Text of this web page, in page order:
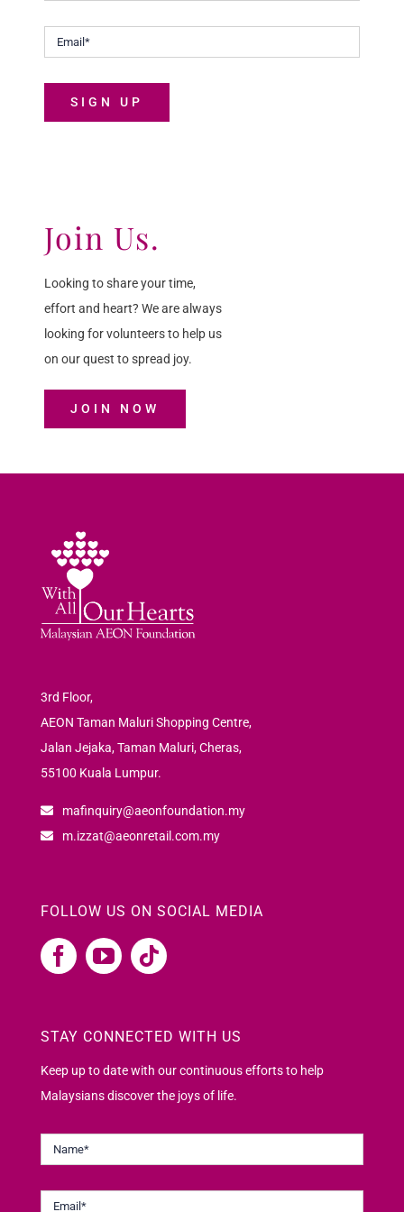
SIGN UP
Join Us.
Looking to share your time,
effort and heart? We are always
looking for volunteers to help us
on our quest to spread joy.
JOIN NOW
3rd Floor,
AEON Taman Maluri Shopping Centre,
Jalan Jejaka, Taman Maluri, Cheras,
55100 Kuala Lumpur.
mafinquiry@aeonfoundation.my
m.izzat@aeonretail.com.my
FOLLOW US ON SOCIAL MEDIA
STAY CONNECTED WITH US
Keep up to date with our continuous efforts to help
Malaysians discover the joys of life.